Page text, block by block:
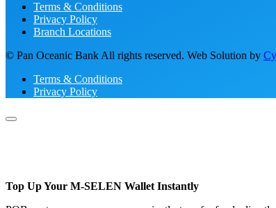
Terms & Conditions
Privacy Policy
Branch Locations
© Pan Oceanic Bank All rights reserved. Web Solution by
Terms & Conditions
Privacy Policy
Top Up Your M-SELEN Wallet Instantly